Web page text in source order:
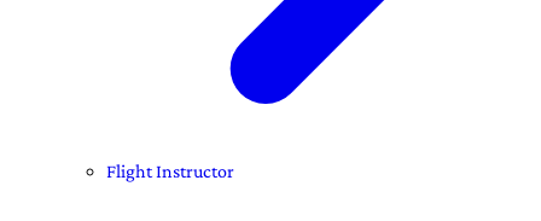
Flight Instructor